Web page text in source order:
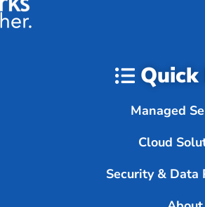
Managed
Cloud
Security & Data